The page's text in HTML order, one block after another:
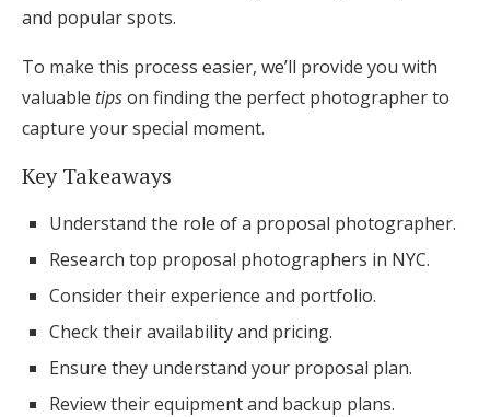
Zero-Fee Cash Funds
Honeymoon Funds
Expert Advice
Wedding Guides
FAQs
Help & Support
and popular spots.
To make this process easier, we’ll provide you with
valuable tipson finding the perfect photographer to
capture your special moment.
Key Takeaways
Understand the role of a proposal photographer.
Research top proposal photographers in NYC.
Consider their experience and portfolio.
Check their availability and pricing.
Ensure they understand your proposal plan.
Review their equipment and backup plans.